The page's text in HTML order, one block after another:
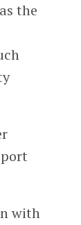
the
with